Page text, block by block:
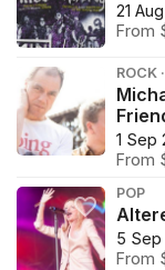
21
From
ROCK
1 Sep
From
POP
5 Sep
From